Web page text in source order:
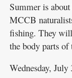
Summer is
MCCB
fishing. They
the body parts
Wednesday,